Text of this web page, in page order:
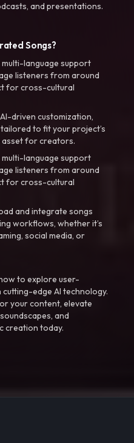
and presentations.
Songs?
multi-language support
listeners from around
for cross-cultural
driven customization,
to fit your project’s
asset for creators.
multi-language support
listeners from around
for cross-cultural
and integrate songs
workflows, whether it’s
social media, or
to explore user-
edge AI technology.
your content, elevate
and
creation today.